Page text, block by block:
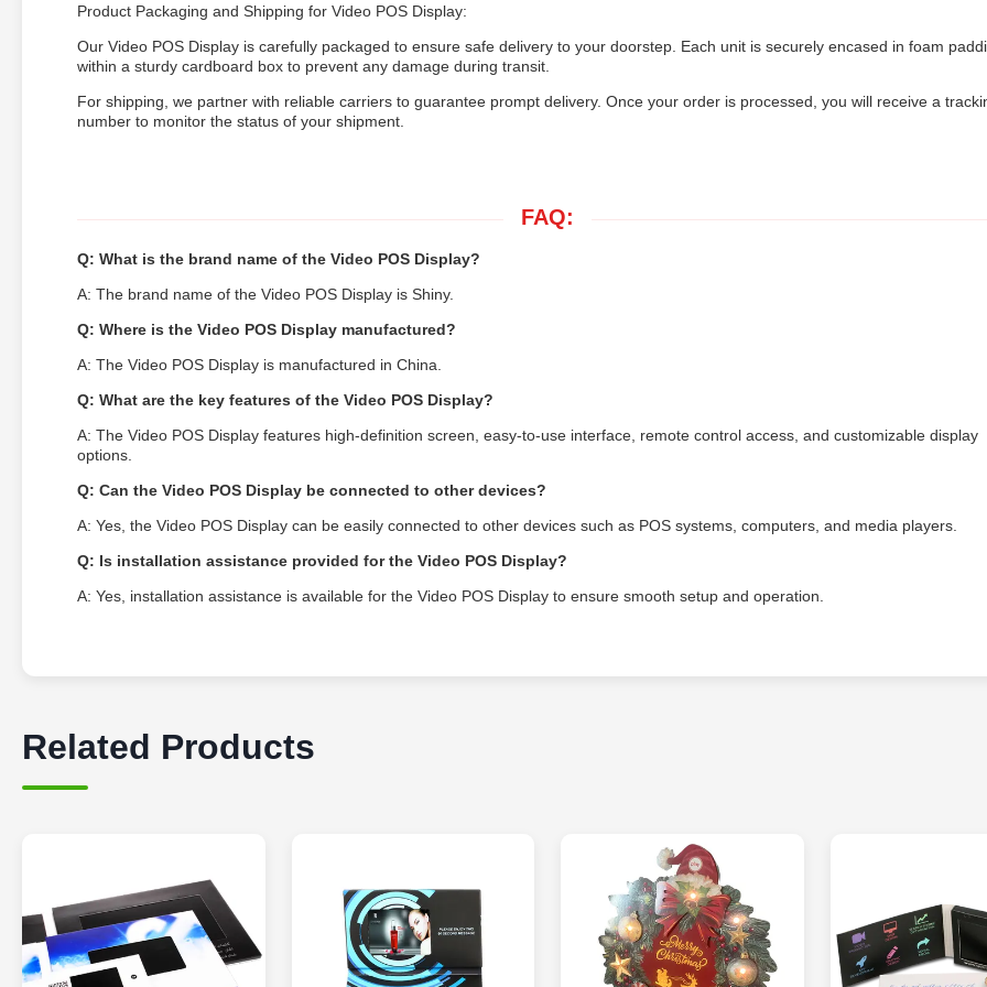
Product Packaging and Shipping for Video POS Display:
Our Video POS Display is carefully packaged to ensure safe delivery to your doorstep. Each unit is securely encased in foam
within a sturdy cardboard box to prevent any damage during transit.
For shipping, we partner with reliable carriers to guarantee prompt delivery. Once your order is processed, you will receive a
number to monitor the status of your shipment.
FAQ:
Q: What is the brand name of the Video POS Display?
A: The brand name of the Video POS Display is Shiny.
Q: Where is the Video POS Display manufactured?
A: The Video POS Display is manufactured in China.
Q: What are the key features of the Video POS Display?
A: The Video POS Display features high-definition screen, easy-to-use interface, remote control access, and customizable display
options.
Q: Can the Video POS Display be connected to other devices?
A: Yes, the Video POS Display can be easily connected to other devices such as POS systems, computers, and media players.
Q: Is installation assistance provided for the Video POS Display?
A: Yes, installation assistance is available for the Video POS Display to ensure smooth setup and operation.
Related Products